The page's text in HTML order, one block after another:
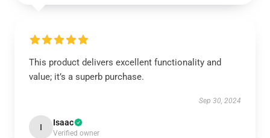
This product delivers excellent functionality and
value; it’s a superb purchase.
Sep 30, 2024
I Isaac
Verified owner